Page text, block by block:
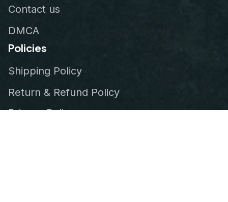
Contact us
DMCA
Policies
Shipping Policy
Return & Refund Policy
Privacy Policy